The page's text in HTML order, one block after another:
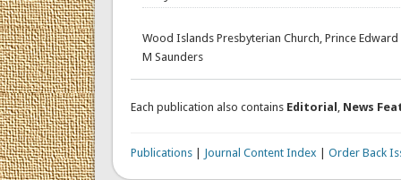
Wood Islands Presbyterian Church, Prince Edward
M Saunders
Each publication also contains Editorial News
Publications| Journal Content Index Order Back